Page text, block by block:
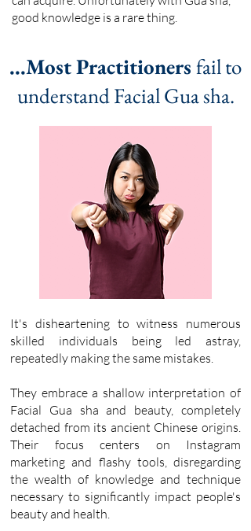
good knowledge is a rare thing.
...Most Practitioners fail to
understand Facial Gua sha.
It's disheartening to witness numerous
skilled individuals being led astray,
repeatedly making the same mistakes.
They embrace a shallow interpretation of
Facial Gua sha and beauty, completely
detached from its ancient Chinese origins.
Their focus centers on Instagram
marketing and flashy tools, disregarding
the wealth of knowledge and technique
necessary to significantly impact people's
beauty and health.